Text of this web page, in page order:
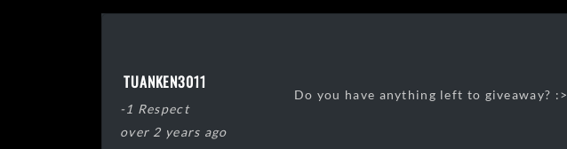
TUANKEN3011
-1 Respect
over 2 years ago
Do you have anything left to giveaway? :>